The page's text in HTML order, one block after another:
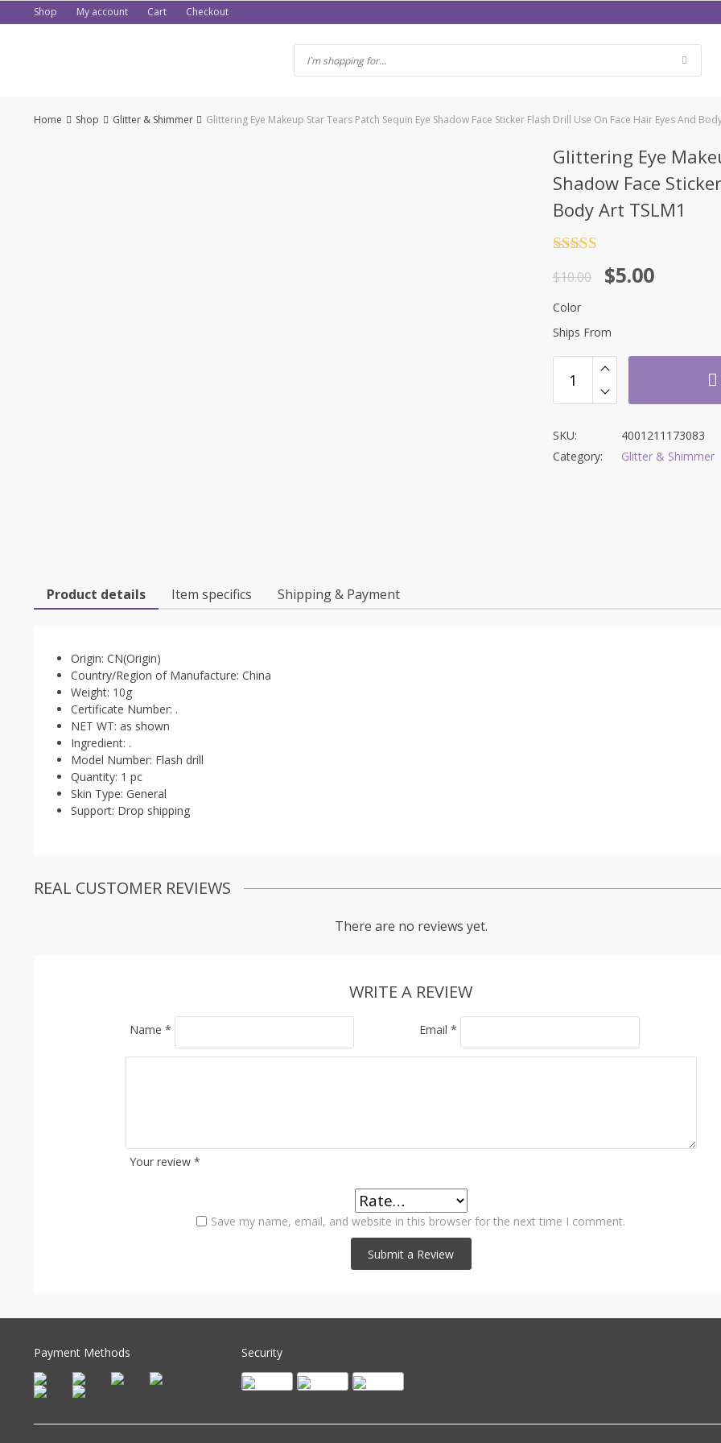
to
Shop My account Cart Checkout
Home Shop Glitter & Shimmer Glittering Eye Makeup Star Tears Patch Sequin Eye Shadow Face Sticker Flash Drill Use On Face Hair Eyes And
Glittering Eye
Shadow Face
Body Art TSLM1
out of 5
$10.00 $5.00
Color
Ships From
SKU:
4001211173083
Category:
Glitter & Shimmer
Product details Item specifics Shipping & Payment
Origin: CN(Origin)
Country/Region of Manufacture: China
Weight: 10g
Certificate Number: .
NET WT: as shown
Ingredient: .
Model Number: Flash drill
Quantity: 1 pc
Skin Type: General
Support: Drop shipping
REAL CUSTOMER REVIEWS
There are no reviews yet.
WRITE A REVIEW
Your review *
Name * Email *
Save my name, email, and website in this browser for the next time I comment.
Payment Methods Security